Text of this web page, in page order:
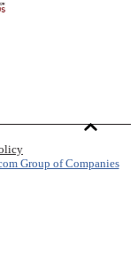
Group of Companies